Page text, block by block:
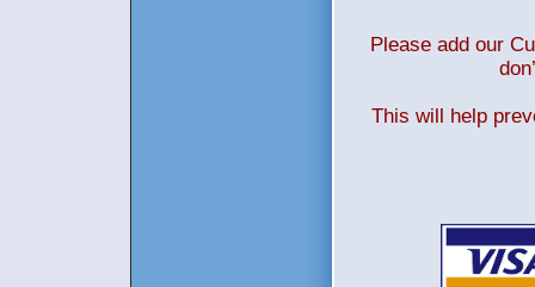
Please add our
This will help